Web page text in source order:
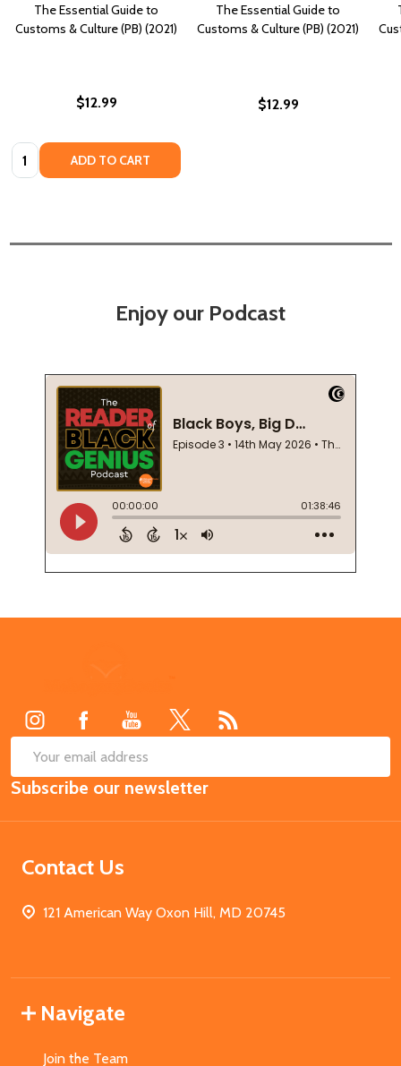
The Essential Guide to
Customs & Culture (PB) (2021)
$12.99
Quantity: ADD TO CART
The Essential Guide to
Customs & Culture (PB) (2021)
$12.99
Enjoy our Podcast
Email
Address
Subscribe our newsletter
Contact Us
121 American Way Oxon Hill, MD 20745
Navigate
Join the Team